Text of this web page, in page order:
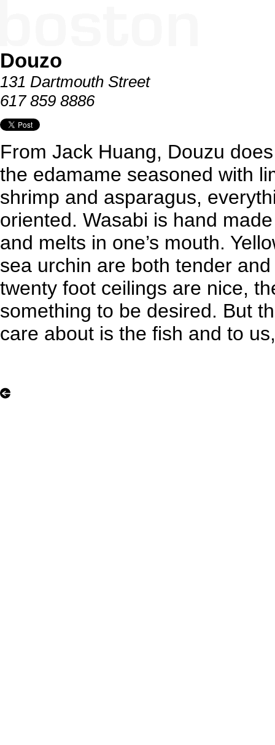
Douzo
131 Dartmouth Street
617 859 8886
From Jack Huang, Douzu
the edamame seasoned with
shrimp and asparagus,
oriented. Wasabi is hand
and melts in one’s mouth.
sea urchin are both tender
twenty foot ceilings are nice,
something to be desired. But
care about is the fish and to